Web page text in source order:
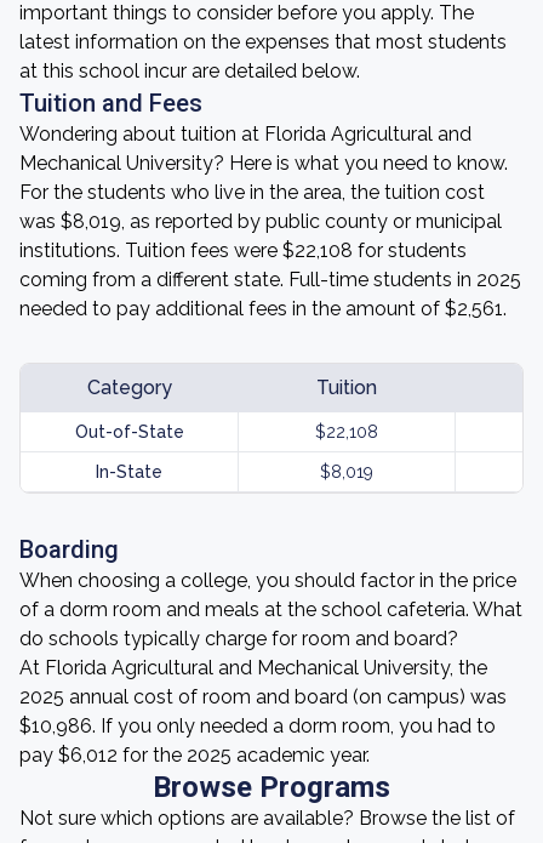
important things to consider before you apply. The
latest information on the expenses that most students
at this school incur are detailed below.
Tuition and Fees
Wondering about tuition at Florida Agricultural and
Mechanical University? Here is what you need to know.
For the students who live in the area, the tuition cost
was $8,019, as reported by public county or municipal
institutions. Tuition fees were $22,108 for students
coming from a different state. Full-time students in 2025
needed to pay additional fees in the amount of $2,561.
Category Tuition
Out-of-State $22,108
In-State $8,019
Boarding
When choosing a college, you should factor in the price
of a dorm room and meals at the school cafeteria. What
do schools typically charge for room and board?
At Florida Agricultural and Mechanical University, the
2025 annual cost of room and board (on campus) was
$10,986. If you only needed a dorm room, you had to
pay $6,012 for the 2025 academic year.
Browse Programs
Not sure which options are available? Browse the list of